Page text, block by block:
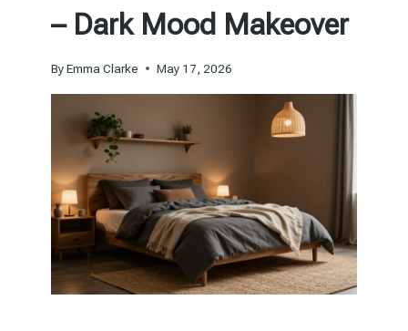
– Dark Mood Makeover
ByEmma Clarke May 17, 2026